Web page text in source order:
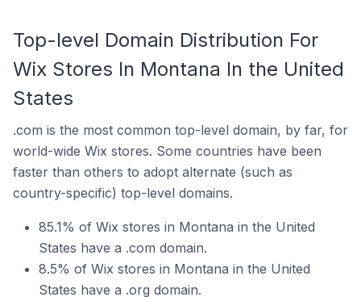
Top-level Domain Distribution For
Wix Stores In Montana In the United
States
.com is the most common top-level domain, by far, for
world-wide Wix stores. Some countries have been
faster than others to adopt alternate (such as
country-specific) top-level domains.
85.1% of Wix stores in Montana in the United
States have a .com domain.
8.5% of Wix stores in Montana in the United
States have a .org domain.